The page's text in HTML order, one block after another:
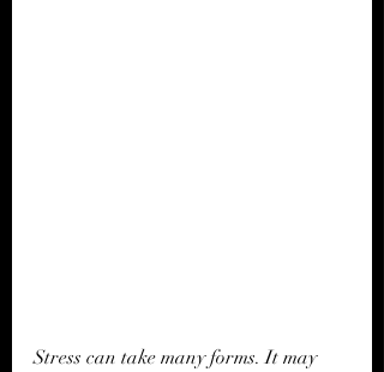
Stress can take many forms. It may